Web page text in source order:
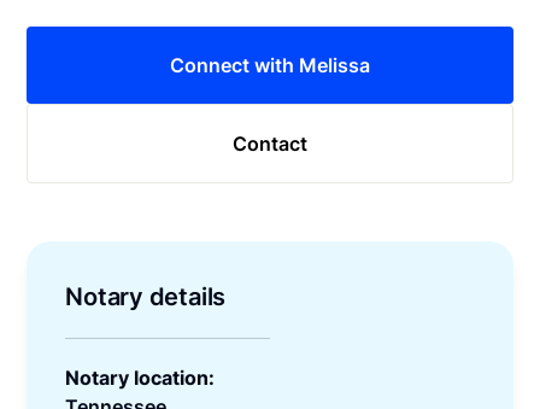
Connect with Melissa
Contact
Notary details
Notary location: